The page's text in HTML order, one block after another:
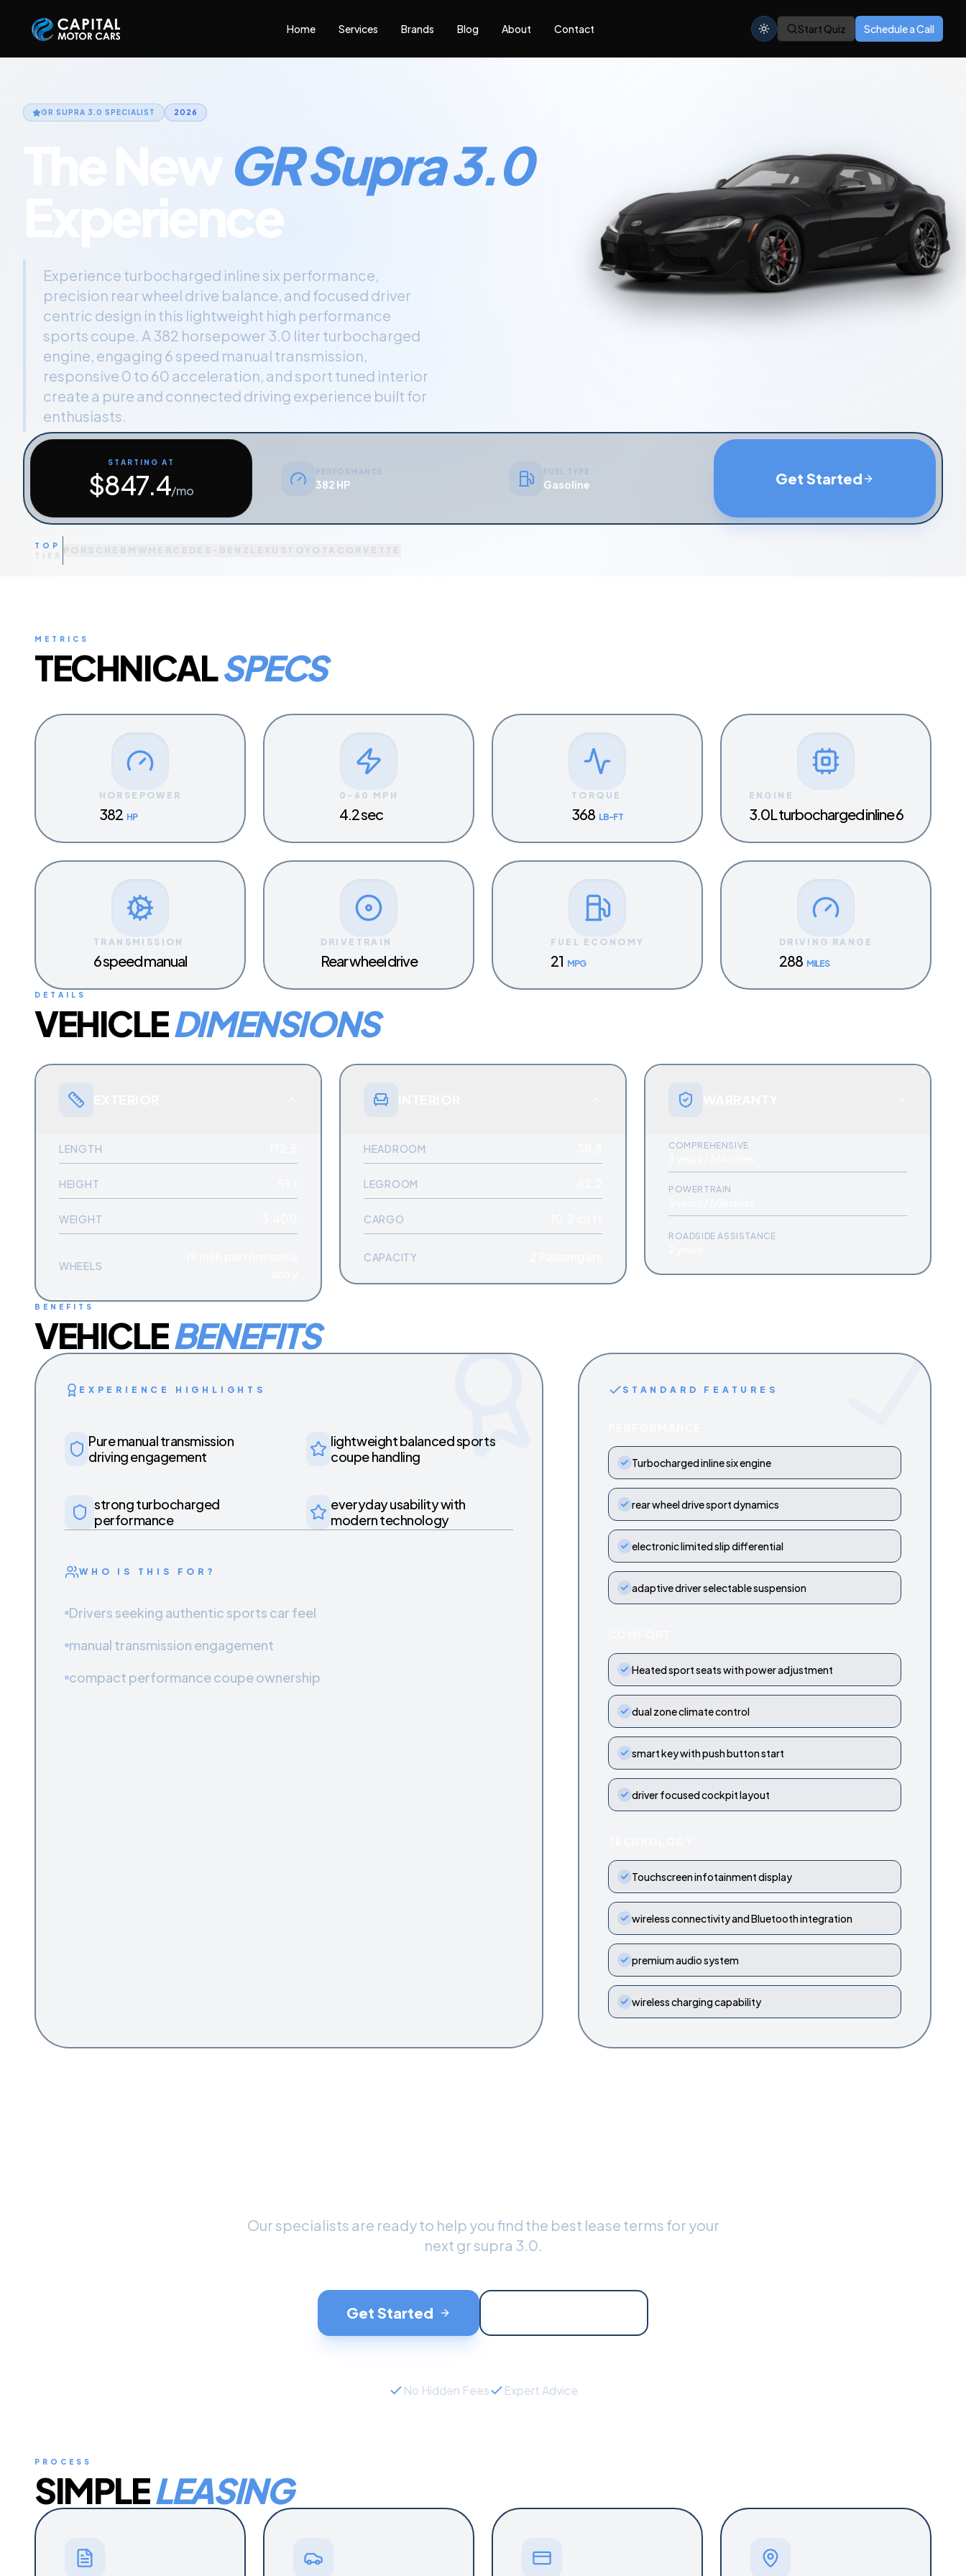
Home Services Brands Blog About Contact Start Quiz Schedule a Call
GR SUPRA 3.0 SPECIALIST 2026
GR Supra 3.0
Experience
Experience turbocharged inline six performance,
precision rear wheel drive balance, and focused driver
centric design in this lightweight high performance
sports coupe. A 382 horsepower 3.0 liter turbocharged
engine, engaging 6 speed manual transmission,
responsive 0 to 60 acceleration, and sport tuned interior
create a pure and connected driving experience built for
enthusiasts.
STARTING AT
$847.4/mo
PERFORMANCE
382 HP
FUEL TYPE
Gasoline Get Started
TOP
TIER PORSCHE BMW MERCEDES-BENZ LEXUS TOYOTA CORVETTE
METRICS
TECHNICALSPECS
HORSEPOWER
382 HP
0-60 MPH
4.2 sec
TORQUE
368 LB-FT
ENGINE
3.0L turbocharged inline 6
TRANSMISSION
6 speed manual
DRIVETRAIN
Rear wheel drive
FUEL ECONOMY
21 MPG
DRIVING RANGE
288 MILES
DETAILS
VEHICLEDIMENSIONS
LENGTH
HEIGHT
WEIGHT
WHEELS
HEADROOM
LEGROOM
CARGO
CAPACITY
COMPREHENSIVE
POWERTRAIN
ROADSIDE ASSISTANCE
BENEFITS
VEHICLEBENEFITS
EXPERIENCE HIGHLIGHTS
Pure manual transmission
driving engagement
lightweight balanced sports
coupe handling
strong turbocharged
performance
everyday usability with
modern technology
WHO IS THIS FOR?
Drivers seeking authentic sports car feel
manual transmission engagement
compact performance coupe ownership
STANDARD FEATURES
Turbocharged inline six engine
rear wheel drive sport dynamics
electronic limited slip differential
adaptive driver selectable suspension
Heated sport seats with power adjustment
dual zone climate control
smart key with push button start
driver focused cockpit layout
Touchscreen infotainment display
wireless connectivity and Bluetooth integration
premium audio system
wireless charging capability
Our specialists are ready to help you find the best lease terms for your
next gr supra 3.0.
Get Started
No Hidden Fees Expert Advice
PROCESS
SIMPLELEASING